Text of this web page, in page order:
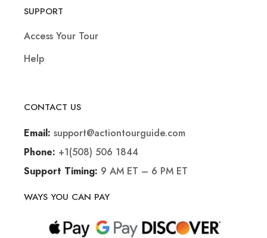
SUPPORT
Access Your Tour
Help
CONTACT US
Email: support@actiontourguide.com
Phone: +1(508) 506 1844
Support Timing: 9 AM ET – 6 PM ET
WAYS YOU CAN PAY